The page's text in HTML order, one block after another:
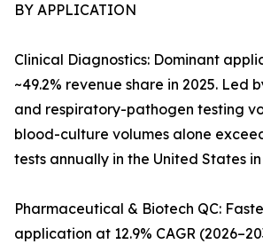
BY APPLICATION
Clinical Diagnostics: Dominant
~49.2% revenue share in 2025. Led
and respiratory-pathogen testing
blood-culture volumes alone
tests annually in the United States in
Pharmaceutical & Biotech QC:
application at 12.9% CAGR